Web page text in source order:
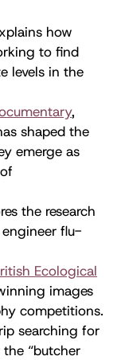
how
to find
levels in the
,
shaped the
emerge as
the research
flu-
Ecological
images
competitions.
searching for
“butcher